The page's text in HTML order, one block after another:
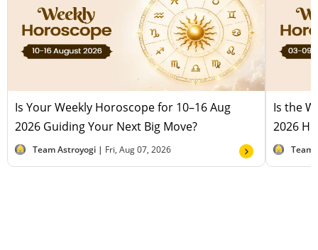
Is Your Weekly Horoscope for 10–16 Aug
2026 Guiding Your Next Big Move?
Team Astroyogi | Fri, Aug 07, 2026
Is the
2026
Team